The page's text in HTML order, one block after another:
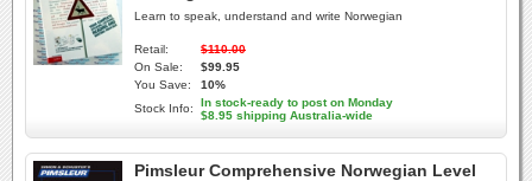
Learn to speak, understand and write Norwegian
Retail:
$110.00
On Sale:
$99.95
You Save:
10%
Stock Info:
In stock-ready to post on Monday
$8.95 shipping Australia-wide
Pimsleur Comprehensive Norwegian Level